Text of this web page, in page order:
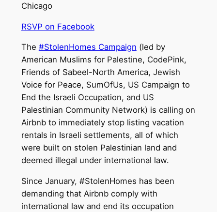
Chicago
RSVP on Facebook
The #StolenHomes Campaign (led by
American Muslims for Palestine, CodePink,
Friends of Sabeel-North America, Jewish
Voice for Peace, SumOfUs, US Campaign to
End the Israeli Occupation, and US
Palestinian Community Network) is calling on
Airbnb to immediately stop listing vacation
rentals in Israeli settlements, all of which
were built on stolen Palestinian land and
deemed illegal under international law.
Since January, #StolenHomes has been
demanding that Airbnb comply with
international law and end its occupation